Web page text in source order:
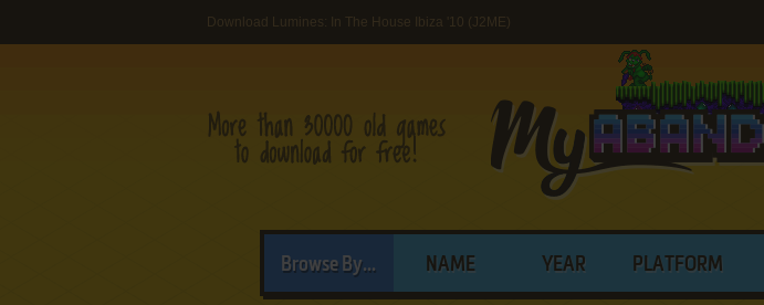
Download Lumines: In The House Ibiza '10 (J2ME)
Browse By... NAME YEAR PLATFORM